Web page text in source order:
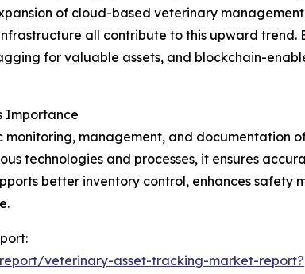
of cloud-based veterinary
all contribute to this upward trend.
for valuable assets, and blockchain-
Importance
management, and documentation
technologies and processes, it ensures
better inventory control, enhances safety
veterinary-asset-tracking-market-report?